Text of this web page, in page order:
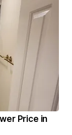
Price in